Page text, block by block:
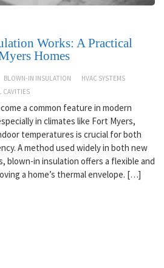
Works: A Practical
Homes
BLOWN-IN INSULATION
HVAC SYSTEMS
CAVITIES
a common feature in modern
in climates like Fort Myers,
temperatures is crucial for both
A method used widely in both new
blown-in insulation offers a flexible and
a home’s thermal envelope. […]